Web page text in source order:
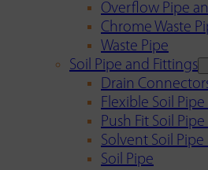
Overflow Pipe
Chrome Waste
Waste Pipe
Soil Pipe and Fittings
Drain
Flexible Soil
Push Fit Soil
Solvent Soil
Soil Pipe